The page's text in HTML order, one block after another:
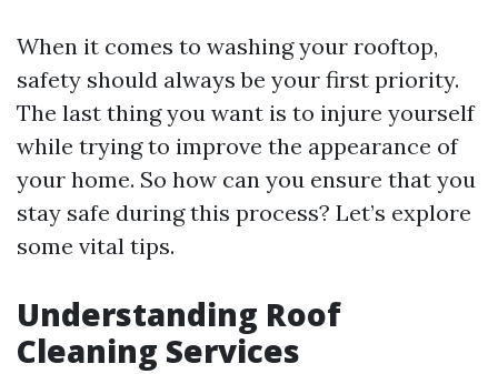
When it comes to washing your rooftop,
safety should always be your first priority.
The last thing you want is to injure yourself
while trying to improve the appearance of
your home. So how can you ensure that you
stay safe during this process? Let’s explore
some vital tips.
Understanding Roof
Cleaning Services